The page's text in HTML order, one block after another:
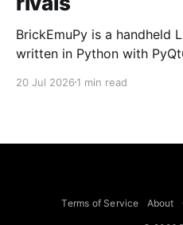
BrickEmuPy is a handheld
written in Python with
already preserved more
to Legend of Zelda and
20 Jul 2026 1 min read
Terms of Service About